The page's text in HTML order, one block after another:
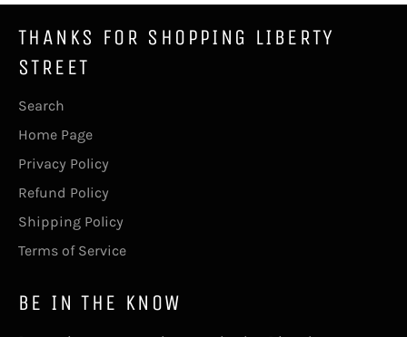
THANKS FOR SHOPPING LIBERTY
STREET
Search
Home Page
Privacy Policy
Refund Policy
Shipping Policy
Terms of Service
BE IN THE KNOW